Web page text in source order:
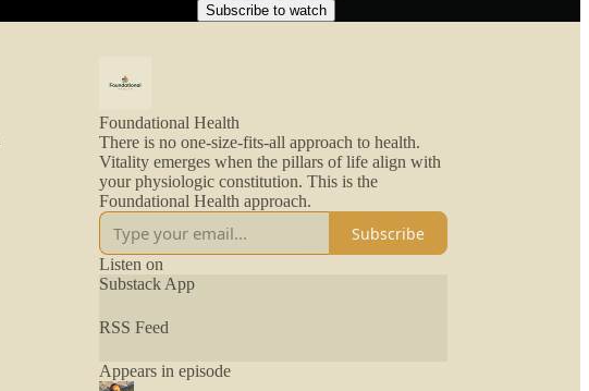
Subscribe to watch
Foundational Health
There is no one-size-fits-all approach to health.
Vitality emerges when the pillars of life align with
your physiologic constitution. This is the
Foundational Health approach.
Subscribe
Listen on
Substack App
RSS Feed
Appears in episode